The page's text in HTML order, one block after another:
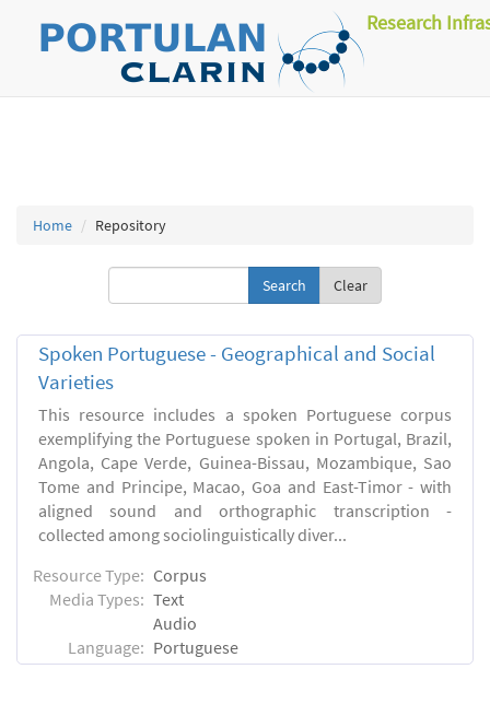
Research
Home Repository
Clear
Spoken Portuguese - Geographical and Social
Varieties
This resource includes a spoken Portuguese corpus
exemplifying the Portuguese spoken in Portugal, Brazil,
Angola, Cape Verde, Guinea-Bissau, Mozambique, Sao
Tome and Principe, Macao, Goa and East-Timor - with
aligned sound and orthographic transcription -
collected among sociolinguistically diver...
Resource Type: Corpus
Media Types: Text
Audio
Language: Portuguese